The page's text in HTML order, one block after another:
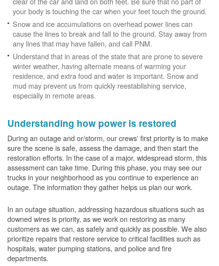
your body is touching the car when your feet touch the ground.
Snow and ice accumulations on overhead power lines can
cause the lines to break and fall to the ground. Stay away from
any lines that may have fallen, and call PNM.
Understand that in areas of the state that are prone to severe
winter weather, having alternate means of warming your
residence, and extra food and water is important. Snow and
mud may prevent us from quickly reestablishing service,
especially in remote areas.
Understanding how power is restored
During an outage and or/storm, our crews' first priority is to make
sure the scene is safe, assess the damage, and then start the
restoration efforts. In the case of a major, widespread storm, this
assessment can take time. During this phase, you may see our
trucks in your neighborhood as you continue to experience an
outage. The information they gather helps us plan our work.
In an outage situation, addressing hazardous situations such as
downed wires is priority, as we work on restoring as many
customers as we can, as safely and quickly as possible. We also
prioritize repairs that restore service to critical facilities such as
hospitals, water pumping stations, and police and fire
departments.